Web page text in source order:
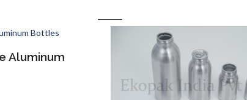
ALP Bottles